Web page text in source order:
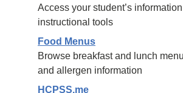
Access your student’s
instructional tools
Food Menus
Browse breakfast and lunch
and allergen information
HCPSS.me